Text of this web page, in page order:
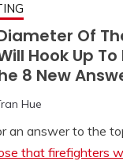
Of
Hook Up To
8 New
Hue
an answer to the
that firefighters